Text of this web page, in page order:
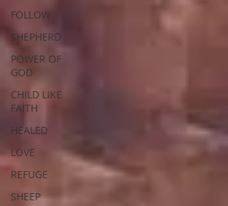
FOLLOW
SHEPHERD
POWER OF
GOD
CHILD LIKE
FAITH
HEALED
LOVE
REFUGE
SHEEP